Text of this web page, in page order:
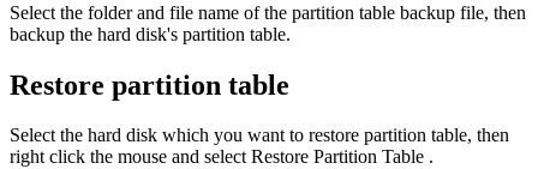
Select the folder and file name of the partition table backup file, then
backup the hard disk's partition table.
Restore partition table
Select the hard disk which you want to restore partition table, then
right click the mouse and select Restore Partition Table .